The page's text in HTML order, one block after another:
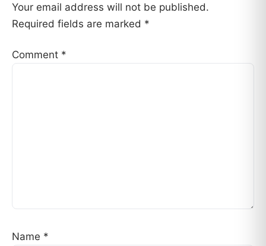
Your email address will not be published.
Required fields are marked *
Comment *
Name *